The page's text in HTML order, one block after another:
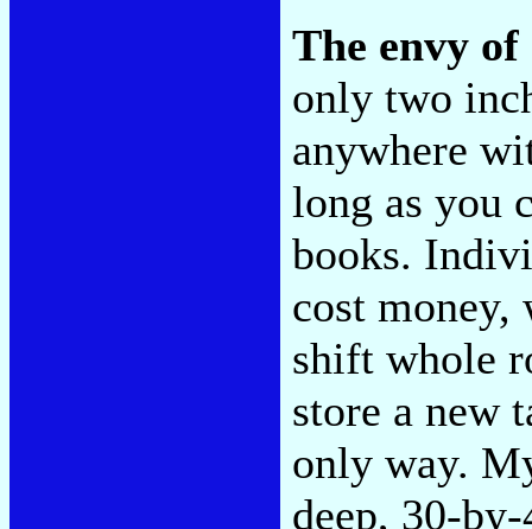
The envy
only two
anywhere
long as you
books.
cost money,
shift whole
store a new
only way.
deep, 30-